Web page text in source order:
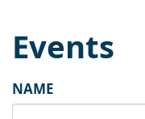
Events
NAME